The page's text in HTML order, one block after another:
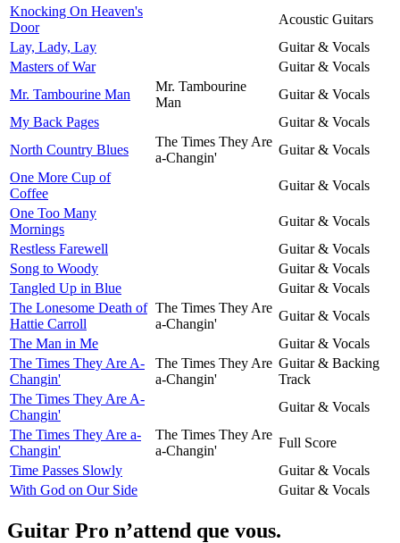
Knocking On Heaven's
Door
Acoustic Guitars
Lay, Lady, Lay
Guitar & Vocals
Masters of War
Guitar & Vocals
Mr. Tambourine Man
Mr. Tambourine
Man
Guitar & Vocals
My Back Pages
Guitar & Vocals
North Country Blues
The Times They Are
a-Changin'
Guitar & Vocals
One More Cup of
Coffee
Guitar & Vocals
One Too Many
Mornings
Guitar & Vocals
Restless Farewell
Guitar & Vocals
Song to Woody
Guitar & Vocals
Tangled Up in Blue
Guitar & Vocals
The Lonesome Death of
Hattie Carroll
The Times They Are
a-Changin'
Guitar & Vocals
The Man in Me
Guitar & Vocals
The Times They Are A-
Changin'
The Times They Are
a-Changin'
Guitar & Backing
Track
The Times They Are A-
Changin'
Guitar & Vocals
The Times They Are a-
Changin'
The Times They Are
a-Changin'
Full Score
Time Passes Slowly
Guitar & Vocals
With God on Our Side
Guitar & Vocals
Guitar Pro n’attend que vous.